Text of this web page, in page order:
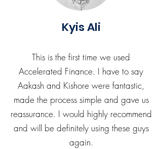
Kyis Ali
This is the first time we used
Accelerated Finance. I have to say
Aakash and Kishore were fantastic,
made the process simple and gave us
reassurance. I would highly recommend
and will be definitely using these guys
again.